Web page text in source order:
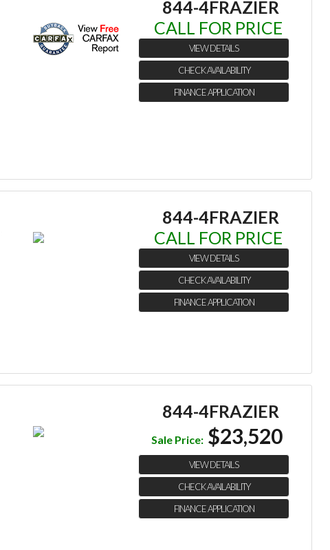
844-4FRAZIER
CALL FOR PRICE
VIEW DETAILS
CHECK AVAILABILITY
FINANCE APPLICATION
844-4FRAZIER
CALL FOR PRICE
VIEW DETAILS
CHECK AVAILABILITY
FINANCE APPLICATION
844-4FRAZIER
Sale Price: $23,520
VIEW DETAILS
CHECK AVAILABILITY
FINANCE APPLICATION